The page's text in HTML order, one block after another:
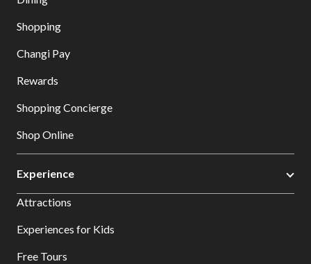
Shopping
Changi Pay
Rewards
Shopping Concierge
Shop Online
Experience
Attractions
Experiences for Kids
Free Tours